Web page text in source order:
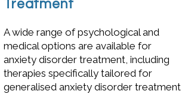
Treatment
A wide range of psychological and
medical options are available for
anxiety disorder treatment, including
therapies specifically tailored for
generalised anxiety disorder treatment